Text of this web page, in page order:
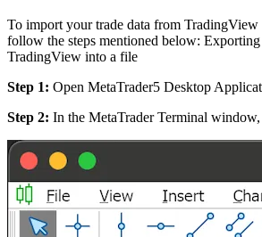
To import your trade data from TradingView
follow the steps mentioned below:
TradingView into a file
Step 1: Open MetaTrader5 Desktop
Step 2: In the MetaTrader Terminal